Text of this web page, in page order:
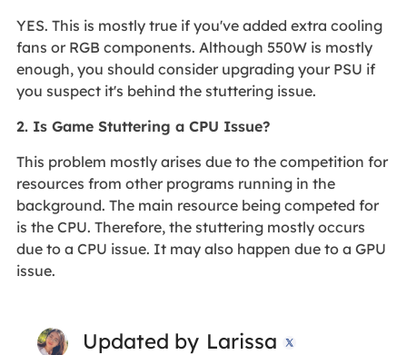
YES. This is mostly true if you've added extra cooling
fans or RGB components. Although 550W is mostly
enough, you should consider upgrading your PSU if
you suspect it's behind the stuttering issue.
2. Is Game Stuttering a CPU Issue?
This problem mostly arises due to the competition for
resources from other programs running in the
background. The main resource being competed for
is the CPU. Therefore, the stuttering mostly occurs
due to a CPU issue. It may also happen due to a GPU
issue.
Updated by Larissa 